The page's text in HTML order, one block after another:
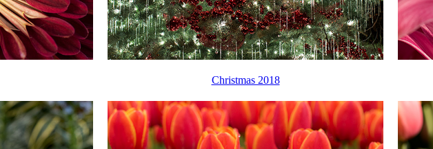
Christmas 2018